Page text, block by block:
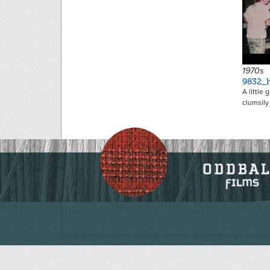
1970s
A little